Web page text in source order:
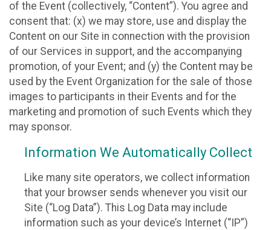
of the Event (collectively, “Content”). You agree and
consent that: (x) we may store, use and display the
Content on our Site in connection with the provision
of our Services in support, and the accompanying
promotion, of your Event; and (y) the Content may be
used by the Event Organization for the sale of those
images to participants in their Events and for the
marketing and promotion of such Events which they
may sponsor.
Information We Automatically Collect
Like many site operators, we collect information
that your browser sends whenever you visit our
Site (“Log Data”). This Log Data may include
information such as your device’s Internet (“IP”)